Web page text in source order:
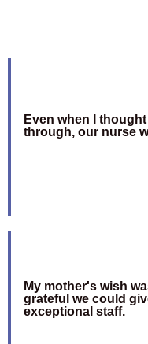
Even when I
through, our nurse
My mother's wish
grateful we could
exceptional staff.